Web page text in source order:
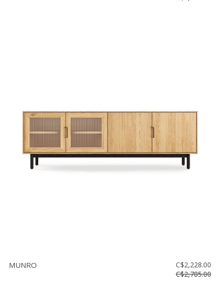
MUNRO
C$2,228.00
C$2,785.00